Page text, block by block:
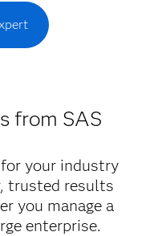
from SAS
your industry
trusted results
you manage a
enterprise.